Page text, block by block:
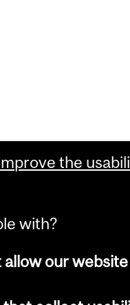
the
with?
allow our